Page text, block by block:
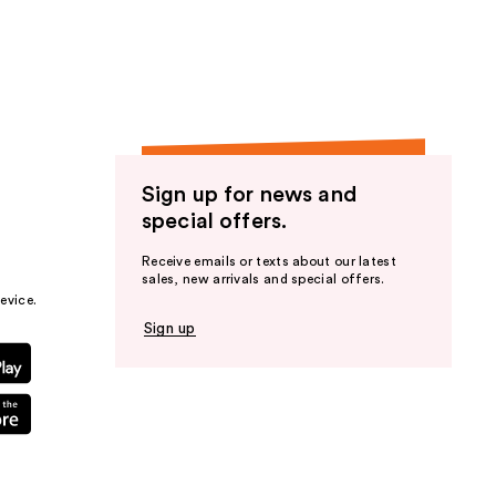
Sign up for news and
special offers.
Receive emails or texts about our latest
sales, new arrivals and special offers.
Sign up